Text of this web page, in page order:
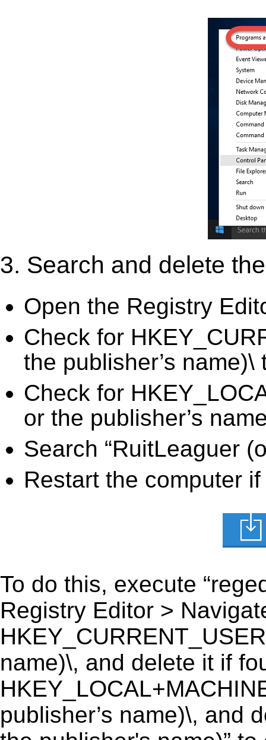
3. Search and delete
Open the Registry
Check for
the publisher’s name)\
Check for
or the publisher’s
Search “RuitLeaguer
Restart the computer
To do this, execute
Registry Editor >
name)\, and delete it if
publisher’s name)\, and